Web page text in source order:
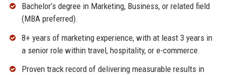
Bachelor’s degree in Marketing, Business, or related field
(MBA preferred).
8+ years of marketing experience, with at least 3 years in
a senior role within travel, hospitality, or e-commerce.
Proven track record of delivering measurable results in